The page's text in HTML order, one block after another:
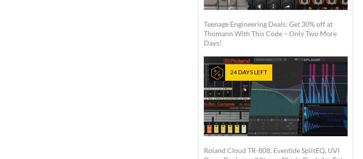
Teenage Engineering Deals: Get 30% off at
Thomann With This Code – Only Two More
Days!
24 DAYS LEFT
Roland Cloud TR-808, Eventide SplitEQ, UVI